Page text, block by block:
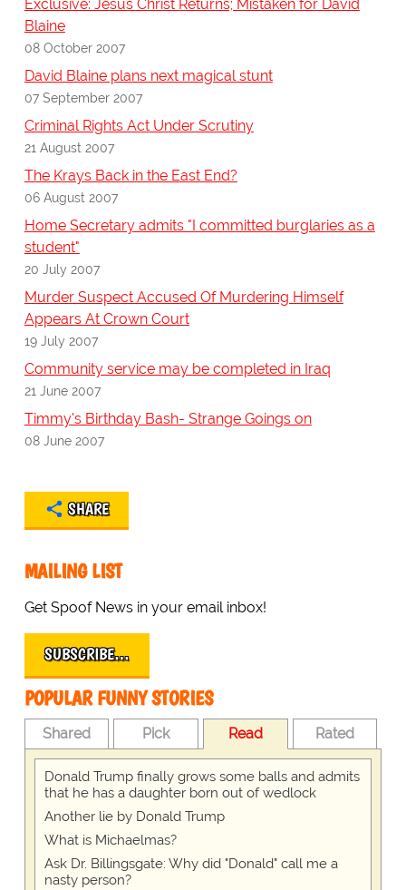
Exclusive: Jesus Christ Returns; Mistaken for David
Blaine
08 October 2007
David Blaine plans next magical stunt
07 September 2007
Criminal Rights Act Under Scrutiny
21 August 2007
The Krays Back in the East End?
06 August 2007
Home Secretary admits "I committed burglaries as a
student"
20 July 2007
Murder Suspect Accused Of Murdering Himself
Appears At Crown Court
19 July 2007
Community service may be completed in Iraq
21 June 2007
Timmy's Birthday Bash- Strange Goings on
08 June 2007
SHARE
MAILING LIST
Get Spoof News in your email inbox!
SUBSCRIBE…
POPULAR FUNNY STORIES
Shared Pick Read Rated
Donald Trump finally grows some balls and admits
that he has a daughter born out of wedlock
Another lie by Donald Trump
What is Michaelmas?
Ask Dr. Billingsgate: Why did "Donald" call me a
nasty person?